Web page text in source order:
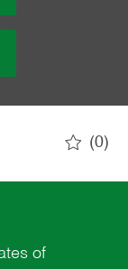
(0)
of